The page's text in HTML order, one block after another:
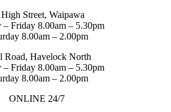
Street, Waipawa
– Friday 8.00am – 5.30pm
8.00am – 2.00pm
Road, Havelock North
– Friday 8.00am – 5.30pm
8.00am – 2.00pm
ONLINE 24/7